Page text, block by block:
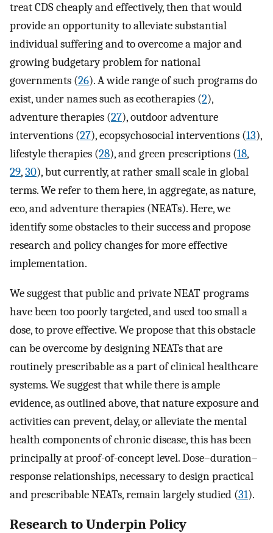
treat CDS cheaply and effectively, then that would
provide an opportunity to alleviate substantial
individual suffering and to overcome a major and
growing budgetary problem for national
governments (26). A wide range of such programs do
exist, under names such as ecotherapies (2),
adventure therapies (27), outdoor adventure
interventions (27), ecopsychosocial interventions (13),
lifestyle therapies (28), and green prescriptions (18,
29,30), but currently, at rather small scale in global
terms. We refer to them here, in aggregate, as nature,
eco, and adventure therapies (NEATs). Here, we
identify some obstacles to their success and propose
research and policy changes for more effective
implementation.
We suggest that public and private NEAT programs
have been too poorly targeted, and used too small a
dose, to prove effective. We propose that this obstacle
can be overcome by designing NEATs that are
routinely prescribable as a part of clinical healthcare
systems. We suggest that while there is ample
evidence, as outlined above, that nature exposure and
activities can prevent, delay, or alleviate the mental
health components of chronic disease, this has been
principally at proof-of-concept level. Dose–duration–
response relationships, necessary to design practical
and prescribable NEATs, remain largely studied (31).
Research to Underpin Policy